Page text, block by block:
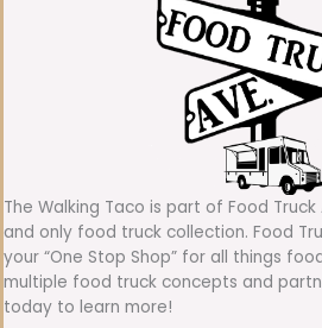
The Walking Taco is part of Food
and only food truck collection. Food
your “One Stop Shop” for all things
multiple food truck concepts and
today to learn more!